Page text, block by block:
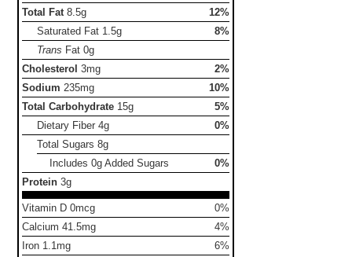
Total Fat 8.5g
12%
Saturated Fat 1.5g
8%
Trans Fat0g
Cholesterol 3mg
2%
Sodium 235mg
10%
Total Carbohydrate 15g
5%
Dietary Fiber4g
0%
Total Sugars8g
Includes 0g Added Sugars
0%
Protein 3g
Vitamin D 0mcg
0%
Calcium 41.5mg
4%
Iron 1.1mg
6%